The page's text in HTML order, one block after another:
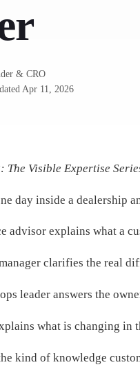
& CRO
Apr 11, 2026
The Visible Expertise
day inside a dealership
advisor explains what a
clarifies the real
leader answers the
what is changing in
kind of knowledge